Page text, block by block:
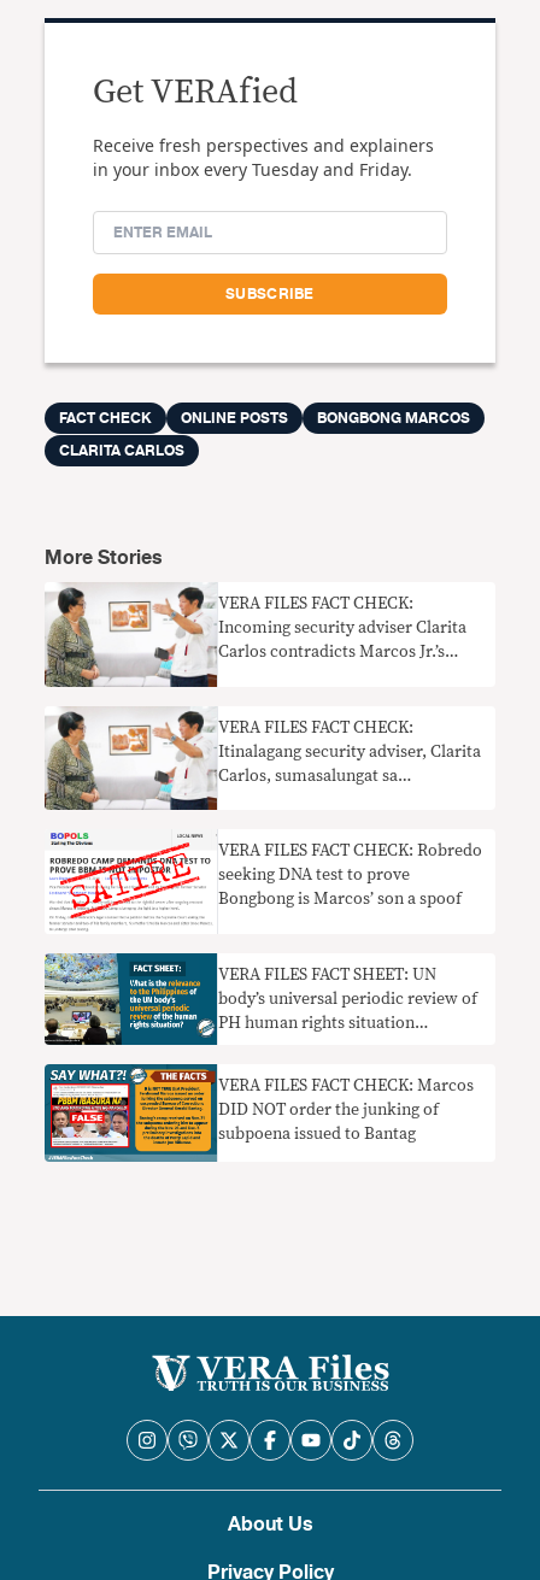
Get VERAfied
Receive fresh perspectives and explainers
in your inbox every Tuesday and Friday.
FACT CHECK ONLINE POSTS
BONGBONG MARCOS
CLARITA CARLOS
More Stories
VERA FILES FACT CHECK:
Incoming security adviser Clarita
Carlos contradicts Marcos Jr.’s
VERA FILES FACT CHECK:
Itinalagang security adviser, Clarita
Carlos, sumasalungat sa
Russia
VERA FILES FACT CHECK: Robredo
seeking DNA test to prove
Bongbong is Marcos’ son a spoof
VERA FILES FACT SHEET: UN
body’s universal periodic review of
PH human rights situation
VERA FILES FACT CHECK: Marcos
DID NOT order the junking of
subpoena issued to Bantag
About Us
Privacy Policy